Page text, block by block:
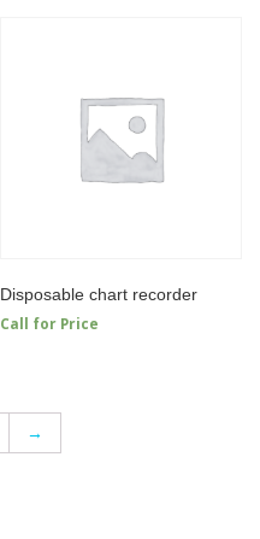
Disposable chart recorder
Call for Price
→